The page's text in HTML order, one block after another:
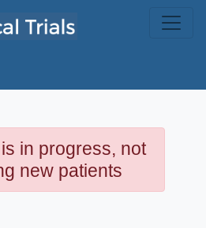
in progress, not
new patients